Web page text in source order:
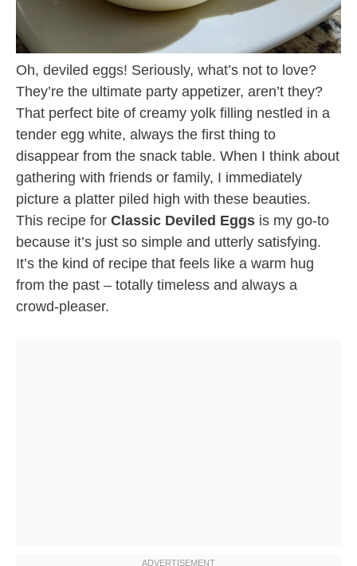
Oh, deviled eggs! Seriously, what’s not to love?
They’re the ultimate party appetizer, aren’t they?
That perfect bite of creamy yolk filling nestled in a
tender egg white, always the first thing to
disappear from the snack table. When I think about
gathering with friends or family, I immediately
picture a platter piled high with these beauties.
This recipe for Classic Deviled Eggs is my go-to
because it’s just so simple and utterly satisfying.
It’s the kind of recipe that feels like a warm hug
from the past – totally timeless and always a
crowd-pleaser.